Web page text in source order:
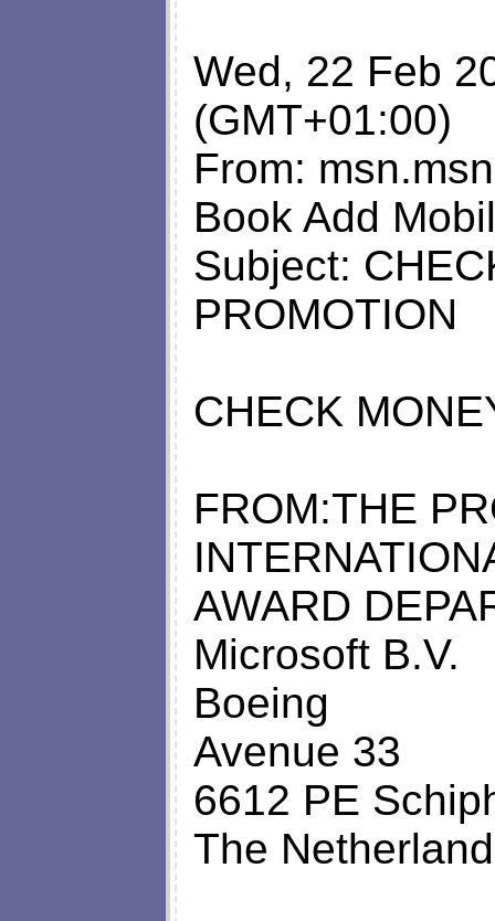
Wed, 22 Feb
(GMT+01:00)
From:
Book Add
Subject:
PROMOTION
CHECK
FROM:THE
AWARD
Microsoft B.V.
Boeing
Avenue 33
6612 PE
The